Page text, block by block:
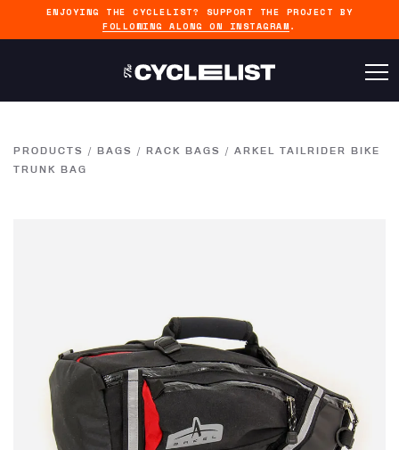
ENJOYING THE CYCLELIST? SUPPORT THE PROJECT BY
FOLLOWING ALONG ON INSTAGRAM .
PRODUCTS / BAGS / RACK BAGS / ARKEL TAILRIDER BIKE
TRUNK BAG